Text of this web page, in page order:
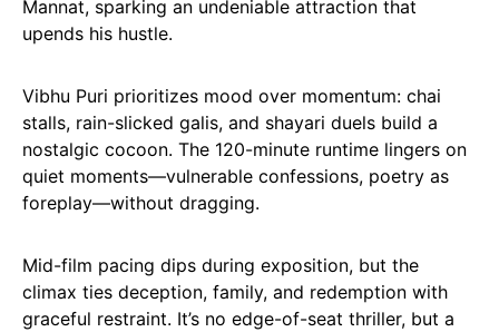
Mannat, sparking an undeniable attraction that
upends his hustle.
Vibhu Puri prioritizes mood over momentum: chai
stalls, rain-slicked galis, and shayari duels build a
nostalgic cocoon. The 120-minute runtime lingers on
quiet moments—vulnerable confessions, poetry as
foreplay—without dragging.
Mid-film pacing dips during exposition, but the
climax ties deception, family, and redemption with
graceful restraint. It’s no edge-of-seat thriller, but a